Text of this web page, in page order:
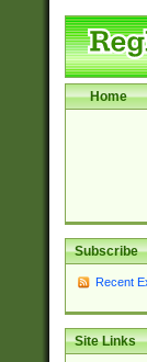
Home
Subscribe
Recent
Site Links